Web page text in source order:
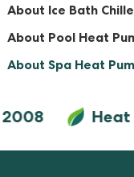
About Ice Bath
About Pool Heat
About Spa Heat
Heat